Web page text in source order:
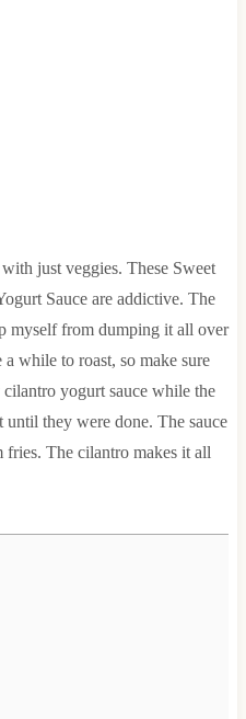
just veggies. These Sweet
Sauce are addictive. The
myself from dumping it all over
while to roast, so make sure
yogurt sauce while the
they were done. The sauce
fries. The cilantro makes it all